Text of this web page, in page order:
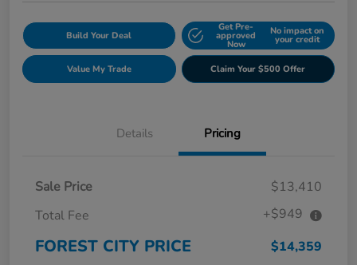
Build Your Deal
Get Pre-
approved
Now
No impact on
your credit
Value My Trade Claim Your $500 Offer
Details Pricing
Sale Price
$13,410
Total Fee
+$949
FOREST CITY PRICE $14,359